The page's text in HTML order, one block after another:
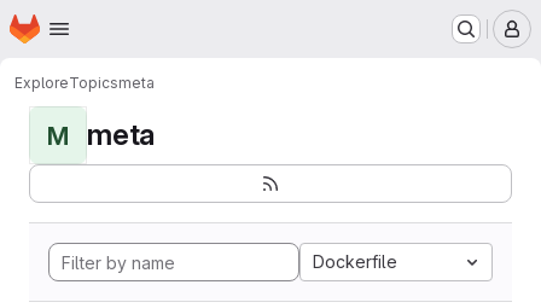
Skip to main content
Homepage
ExploreTopicsmeta
M meta
Dockerfile